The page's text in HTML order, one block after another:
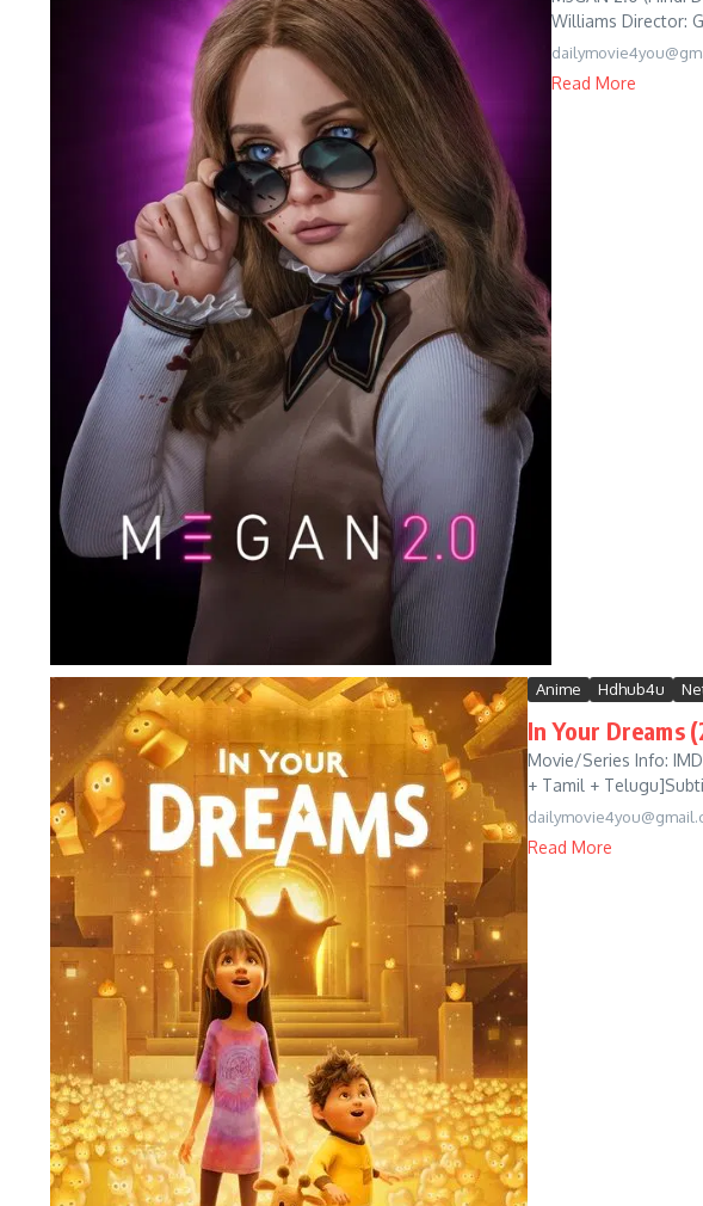
Williams Director:
Read More
Anime Hdhub4u
In Your Dreams
Movie/Series Info:
+ Tamil +
Read More